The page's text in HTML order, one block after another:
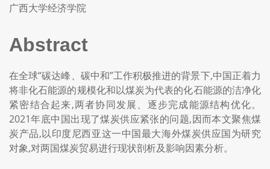
广西大学经济学院
Abstract
在全球“碳达峰、碳中和”工作积极推进的背景下,中国正着力
将非化石能源的规模化和以煤炭为代表的化石能源的洁净化
紧密结合起来,两者协同发展、逐步完成能源结构优化。
2021年底中国出现了煤炭供应紧张的问题,因而本文聚焦煤
炭产品,以印度尼西亚这一中国最大海外煤炭供应国为研究
对象,对两国煤炭贸易进行现状剖析及影响因素分析。